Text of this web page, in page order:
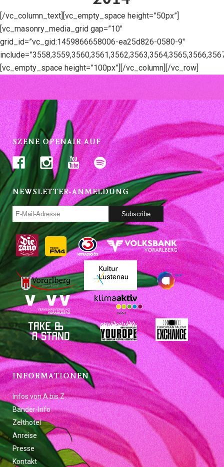
[/vc_column_text][vc_empty_space height=”50px”]
[vc_masonry_media_grid gap=”10″
grid_id=”vc_gid:1459866658006-ea25d826-0580-9″
[vc_empty_space height=”100px”][/vc_column][/vc_row]
SZENE OPENAIR AUF
NEWSLETTER-ANMELDUNG
INFORMATIONEN
Infos von A bis Z
Bänder-Info
Zelthotel
Anreise
Presse
Kontakt